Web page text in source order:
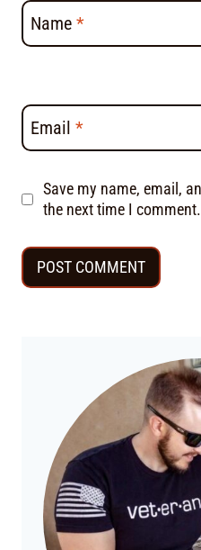
Name *
Email *
Save my name, email,
the next time I comment.